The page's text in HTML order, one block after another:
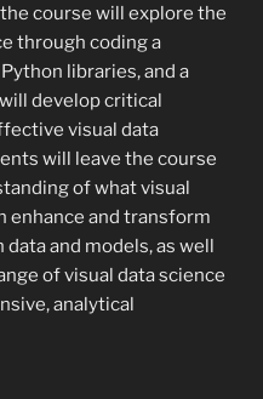
course will explore the
through coding a
libraries, and a
develop critical
visual data
will leave the course
of what visual
enhance and transform
and models, as well
of visual data science
analytical